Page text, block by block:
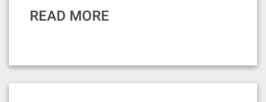
READ MORE